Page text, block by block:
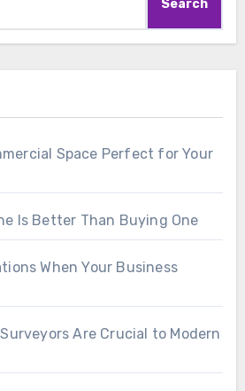
Space Perfect for Your
Is Better Than Buying One
When Your Business
Are Crucial to Modern